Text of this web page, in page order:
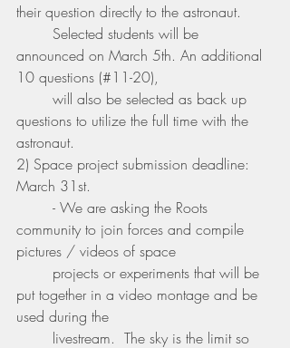
their question directly to the astronaut.
announced on March 5th. An additional
10 questions (#11-20),
questions to utilize the full time with the
astronaut.
2) Space project submission deadline:
March 31st.
community to join forces and compile
pictures / videos of space
put together in a video montage and be
used during the